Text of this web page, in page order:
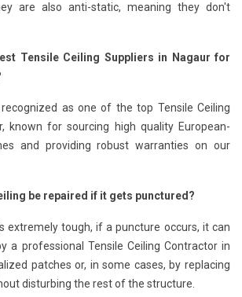
are also anti-static, meaning they don't
Tensile Ceiling Suppliers in Nagaur for
as one of the top Tensile Ceiling
known for sourcing high quality European-
and providing robust warranties on our
be repaired if it gets punctured?
extremely tough, if a puncture occurs, it can
a professional Tensile Ceiling Contractor in
patches or, in some cases, by replacing
disturbing the rest of the structure.